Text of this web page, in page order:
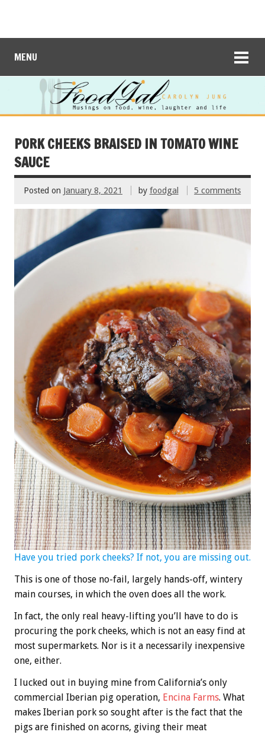
MENU
PORK CHEEKS BRAISED IN TOMATO WINE
SAUCE
Posted on January 8, 2021 by foodgal 5 comments
Have you tried pork cheeks? If not, you are missing out.
This is one of those no-fail, largely hands-off, wintery
main courses, in which the oven does all the work.
In fact, the only real heavy-lifting you’ll have to do is
procuring the pork cheeks, which is not an easy find at
most supermarkets. Nor is it a necessarily inexpensive
one, either.
I lucked out in buying mine from California’s only
commercial Iberian pig operation, Encina Farms. What
makes Iberian pork so sought after is the fact that the
pigs are finished on acorns, giving their meat